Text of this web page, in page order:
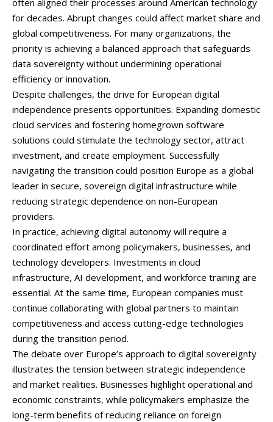
often aligned their processes around American technology
for decades. Abrupt changes could affect market share and
global competitiveness. For many organizations, the
priority is achieving a balanced approach that safeguards
data sovereignty without undermining operational
efficiency or innovation.
Despite challenges, the drive for European digital
independence presents opportunities. Expanding domestic
cloud services and fostering homegrown software
solutions could stimulate the technology sector, attract
investment, and create employment. Successfully
navigating the transition could position Europe as a global
leader in secure, sovereign digital infrastructure while
reducing strategic dependence on non-European
providers.
In practice, achieving digital autonomy will require a
coordinated effort among policymakers, businesses, and
technology developers. Investments in cloud
infrastructure, AI development, and workforce training are
essential. At the same time, European companies must
continue collaborating with global partners to maintain
competitiveness and access cutting-edge technologies
during the transition period.
The debate over Europe’s approach to digital sovereignty
illustrates the tension between strategic independence
and market realities. Businesses highlight operational and
economic constraints, while policymakers emphasize the
long-term benefits ofreducing reliance on foreign